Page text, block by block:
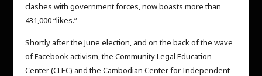
clashes with government forces, now boasts more than
431,000 “likes.”
Shortly after the June election, and on the back of the wave
of Facebook activism, the Community Legal Education
Center (CLEC) and the Cambodian Center for Independent